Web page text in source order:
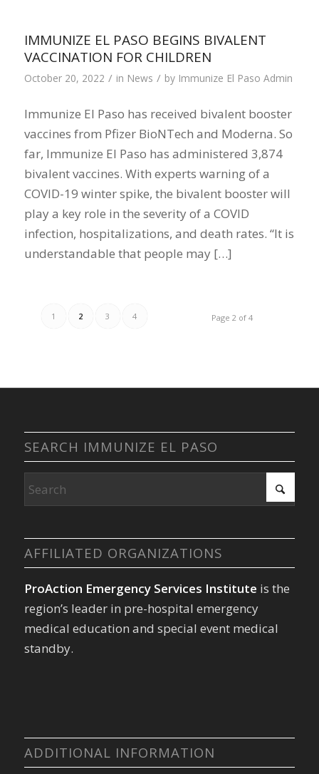
IMMUNIZE EL PASO BEGINS BIVALENT
VACCINATION FOR CHILDREN
October 20, 2022 / in News / by Immunize El Paso Admin
Immunize El Paso has received bivalent booster
vaccines from Pfizer BioNTech and Moderna. So
far, Immunize El Paso has administered 3,874
bivalent vaccines. With experts warning of a
COVID-19 winter spike, the bivalent booster will
play a key role in the severity of a COVID
infection, hospitalizations, and death rates. “It is
understandable that people may […]
Page 2 of 4
1 2 3 4
SEARCH IMMUNIZE EL PASO
AFFILIATED ORGANIZATIONS
ProAction Emergency Services Institute is the
region’s leader in pre-hospital emergency
medical education and special event medical
standby.
ADDITIONAL INFORMATION